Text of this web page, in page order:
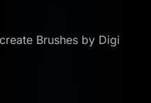
Brushes by Digi